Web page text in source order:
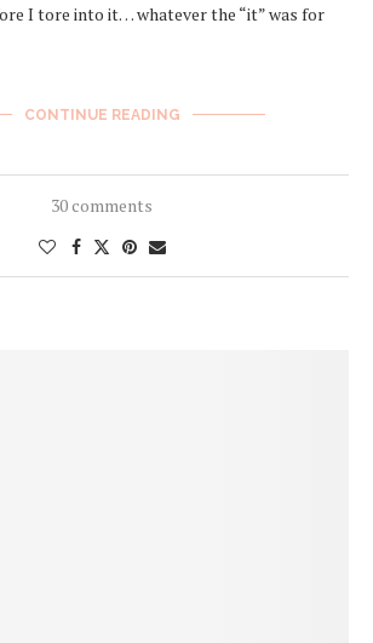
I tore into it… whatever the “it” was for
CONTINUE READING
30 comments